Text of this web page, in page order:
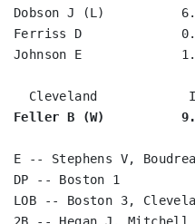
Dobson J (L)
Ferriss D
Johnson E
Feller B (W)
E -- Stephens V,
DP -- Boston 1
LOB -- Boston 3,